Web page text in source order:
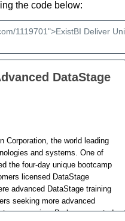
the code below: